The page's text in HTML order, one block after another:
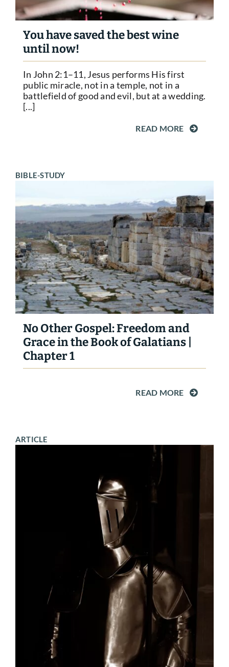
You have saved the best wine
until now!
In John 2:1–11, Jesus performs His first
public miracle, not in a temple, not in a
battlefield of good and evil, but at a wedding.
[...]
READ MORE
BIBLE-STUDY
No Other Gospel: Freedom and
Grace in the Book of Galatians |
Chapter 1
READ MORE
ARTICLE